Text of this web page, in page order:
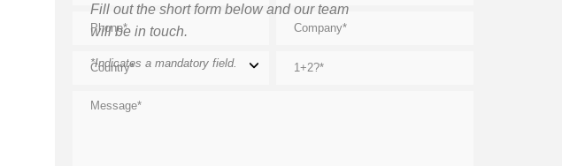
Fill out the short form below and our team
will be in touch.
*Indicates a mandatory field.